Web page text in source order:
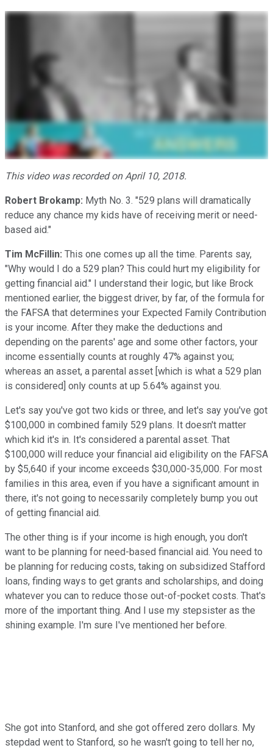
This video was recorded on April 10, 2018.
Robert Brokamp: Myth No. 3. "529 plans will dramatically
reduce any chance my kids have of receiving merit or need-
based aid."
Tim McFillin: This one comes up all the time. Parents say,
"Why would I do a 529 plan? This could hurt my eligibility for
getting financial aid." I understand their logic, but like Brock
mentioned earlier, the biggest driver, by far, of the formula for
the FAFSA that determines your Expected Family Contribution
is your income. After they make the deductions and
depending on the parents' age and some other factors, your
income essentially counts at roughly 47% against you;
whereas an asset, a parental asset [which is what a 529 plan
is considered] only counts at up 5.64% against you.
Let's say you've got two kids or three, and let's say you've got
$100,000 in combined family 529 plans. It doesn't matter
which kid it's in. It's considered a parental asset. That
$100,000 will reduce your financial aid eligibility on the FAFSA
by $5,640 if your income exceeds $30,000-35,000. For most
families in this area, even if you have a significant amount in
there, it's not going to necessarily completely bump you out
of getting financial aid.
The other thing is if your income is high enough, you don't
want to be planning for need-based financial aid. You need to
be planning for reducing costs, taking on subsidized Stafford
loans, finding ways to get grants and scholarships, and doing
whatever you can to reduce those out-of-pocket costs. That's
more of the important thing. And I use my stepsister as the
shining example. I'm sure I've mentioned her before.
She got into Stanford, and she got offered zero dollars. My
stepdad went to Stanford, so he wasn't going to tell her no,